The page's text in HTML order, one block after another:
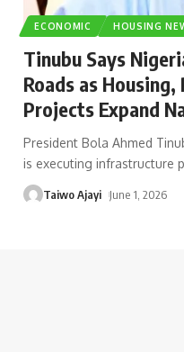
ECONOMIC HOUSING
Tinubu Says
Roads as Housing,
Projects Expand
President Bola Ahmed
is executing infrastructure
Taiwo Ajayi June 1, 2026